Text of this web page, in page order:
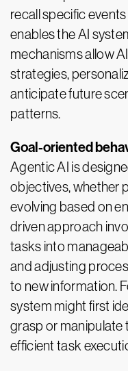
recall specific
enables the AI
mechanisms allow
strategies,
anticipate future
patterns.
Goal-oriented
Agentic AI is
objectives, whether
evolving based on
driven approach
tasks into
and adjusting
to new information.
system might first
grasp or manipulate
efficient task